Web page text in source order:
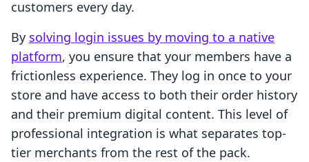
customers every day.
By solving login issues by moving to a native
platform, you ensure that your members have a
frictionless experience. They log in once to your
store and have access to both their order history
and their premium digital content. This level of
professional integration is what separates top-
tier merchants from the rest of the pack.